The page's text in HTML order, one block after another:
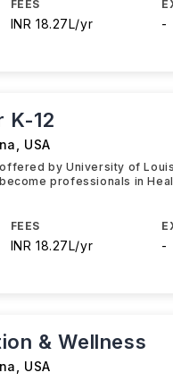
FEES
INR 18.27L/yr -
K-12
USA
offered by University of
professionals in
FEES
INR 18.27L/yr -
& Wellness
USA